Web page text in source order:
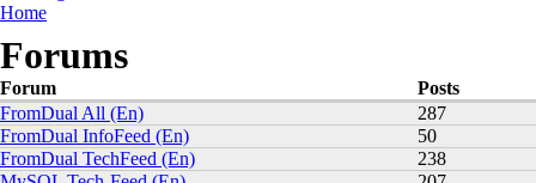
You are here
Home
Forums
Forum
Posts
FromDual All (En)
287
FromDual InfoFeed (En)
50
FromDual TechFeed (En)
238